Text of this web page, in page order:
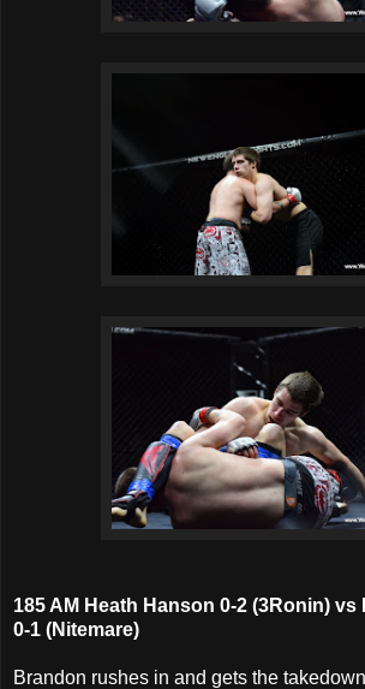
185 AM Heath Hanson 0-2 (3Ronin) vs
0-1 (Nitemare)
Brandon rushes in and gets the